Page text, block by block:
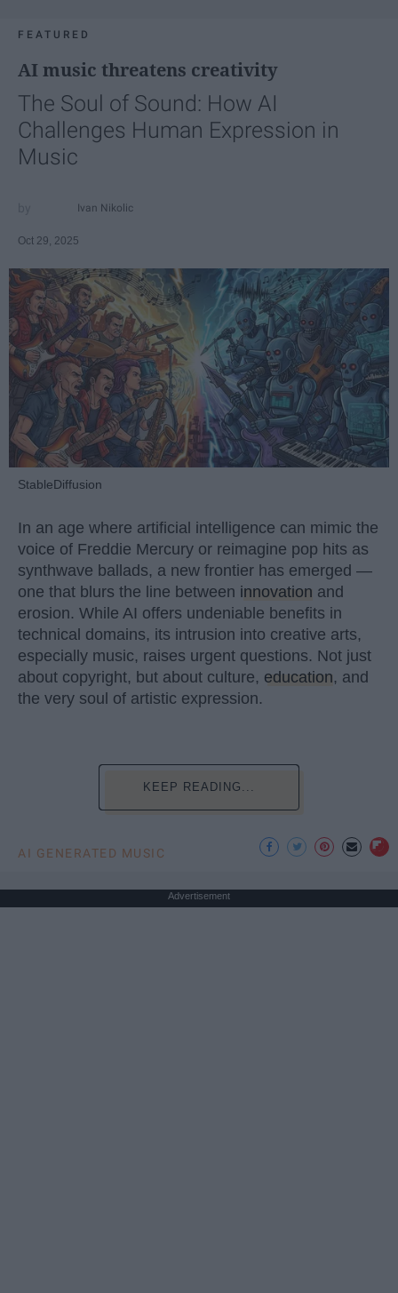
FEATURED
AI music threatens creativity
The Soul of Sound: How AI
Challenges Human Expression in
Music
Ivan Nikolic
Oct 29, 2025
StableDiffusion
In an age where artificial intelligence can mimic the
voice of Freddie Mercury or reimagine pop hits as
synthwave ballads, a new frontier has emerged —
one that blurs the line between innovation and
erosion. While AI offers undeniable benefits in
technical domains, its intrusion into creative arts,
especially music, raises urgent questions. Not just
about copyright, but about culture, education, and
the very soul of artistic expression.
KEEP READING...
AI GENERATED MUSIC
Advertisement